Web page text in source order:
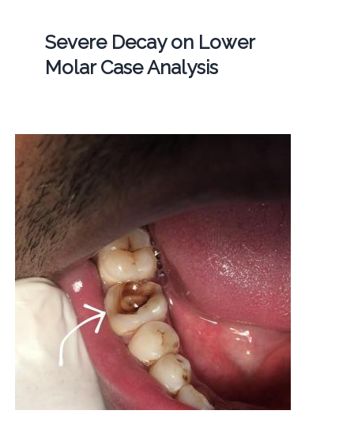
Severe Decay on Lower
Molar Case Analysis